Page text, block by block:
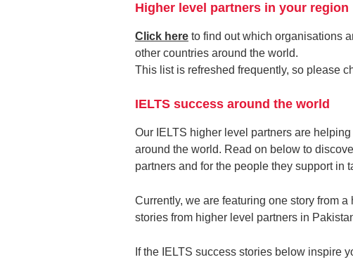
Higher level partners in your region
Click here to find out which organisations
other countries around the world.
This list is refreshed frequently, so please
IELTS success around the world
Our IELTS higher level partners are
around the world. Read on below to
partners and for the people they support in
Currently, we are featuring one story from
stories from higher level partners in
If the IELTS success stories below inspire